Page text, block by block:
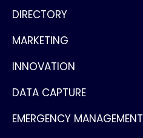
DIRECTORY
MARKETING
INNOVATION
DATA CAPTURE
EMERGENCY MANAGEMENT